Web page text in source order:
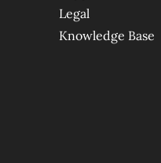
Legal
Knowledge Base